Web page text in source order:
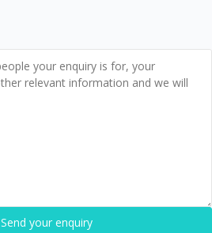
Send your enquiry